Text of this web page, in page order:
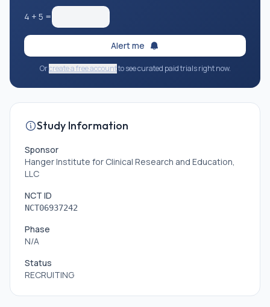
4 + 5 =
Alert me
Orcreate a free accountto see curated paid trials right now.
Study Information
Sponsor
Hanger Institute for Clinical Research and Education,
LLC
NCT ID
NCT06937242
Phase
N/A
Status
RECRUITING